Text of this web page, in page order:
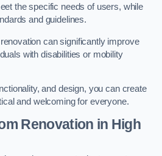
the specific needs of users, while
and guidelines.
can significantly improve
with disabilities or mobility
and design, you can create
and welcoming for everyone.
Renovation in High